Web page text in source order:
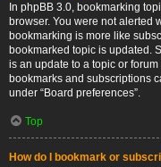
In phpBB 3.0, bookmarking
browser. You were not alerted
bookmarking is more like
bookmarked topic is updated.
is an update to a topic or
bookmarks and subscriptions
under “Board preferences”.
Top
How do I bookmark or